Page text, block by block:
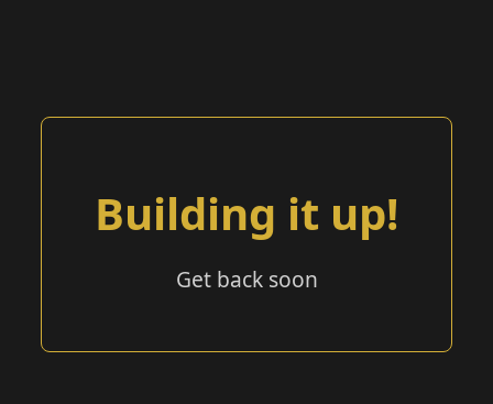
Building it up!
Get back soon